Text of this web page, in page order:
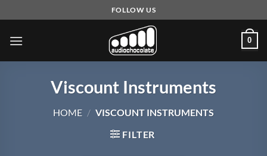
to
content
FOLLOW US
0
Viscount Instruments
HOME / VISCOUNT INSTRUMENTS
FILTER